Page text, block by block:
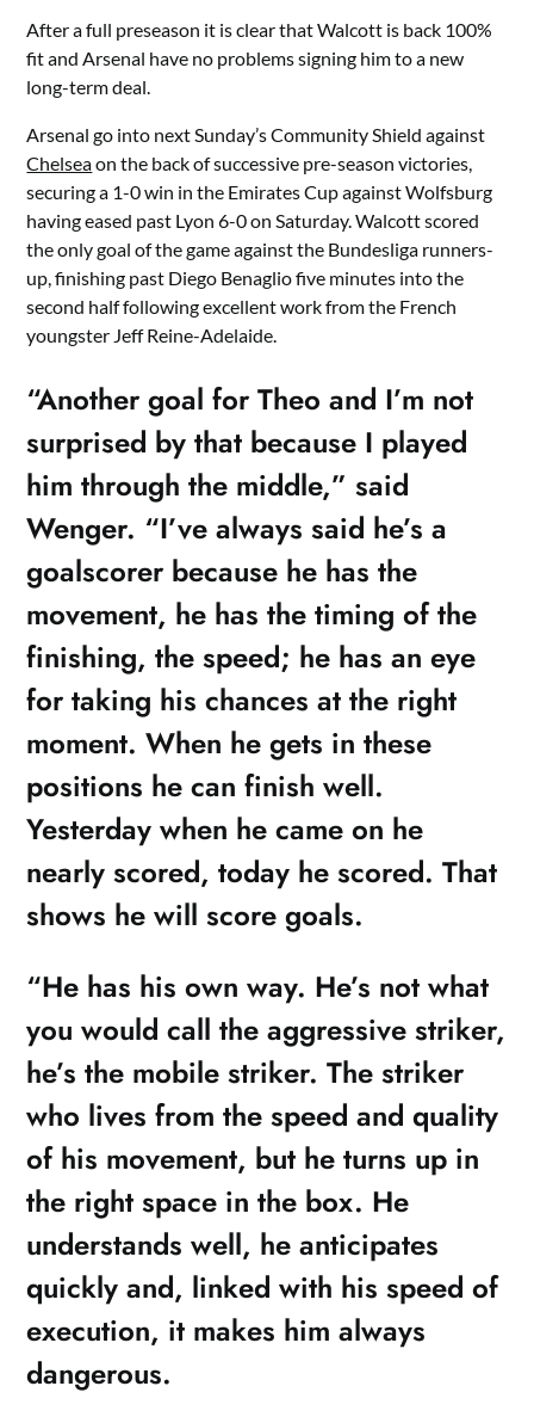
After a full preseason it is clear that Walcott is back 100%
fit and Arsenal have no problems signing him to a new
long-term deal.
Arsenal go into next Sunday’s Community Shield against
Chelseaon the back of successive pre-season victories,
securing a 1-0 win in the Emirates Cup against Wolfsburg
having eased past Lyon 6-0 on Saturday. Walcott scored
the only goal of the game against the Bundesliga runners-
up, finishing past Diego Benaglio five minutes into the
second half following excellent work from the French
youngster Jeff Reine-Adelaide.
“Another goal for Theo and I’m not
surprised by that because I played
him through the middle,” said
Wenger. “I’ve always said he’s a
goalscorer because he has the
movement, he has the timing of the
finishing, the speed; he has an eye
for taking his chances at the right
moment. When he gets in these
positions he can finish well.
Yesterday when he came on he
nearly scored, today he scored. That
shows he will score goals.
“He has his own way. He’s not what
you would call the aggressive striker,
he’s the mobile striker. The striker
who lives from the speed and quality
of his movement, but he turns up in
the right space in the box. He
understands well, he anticipates
quickly and, linked with his speed of
execution, it makes him always
dangerous.